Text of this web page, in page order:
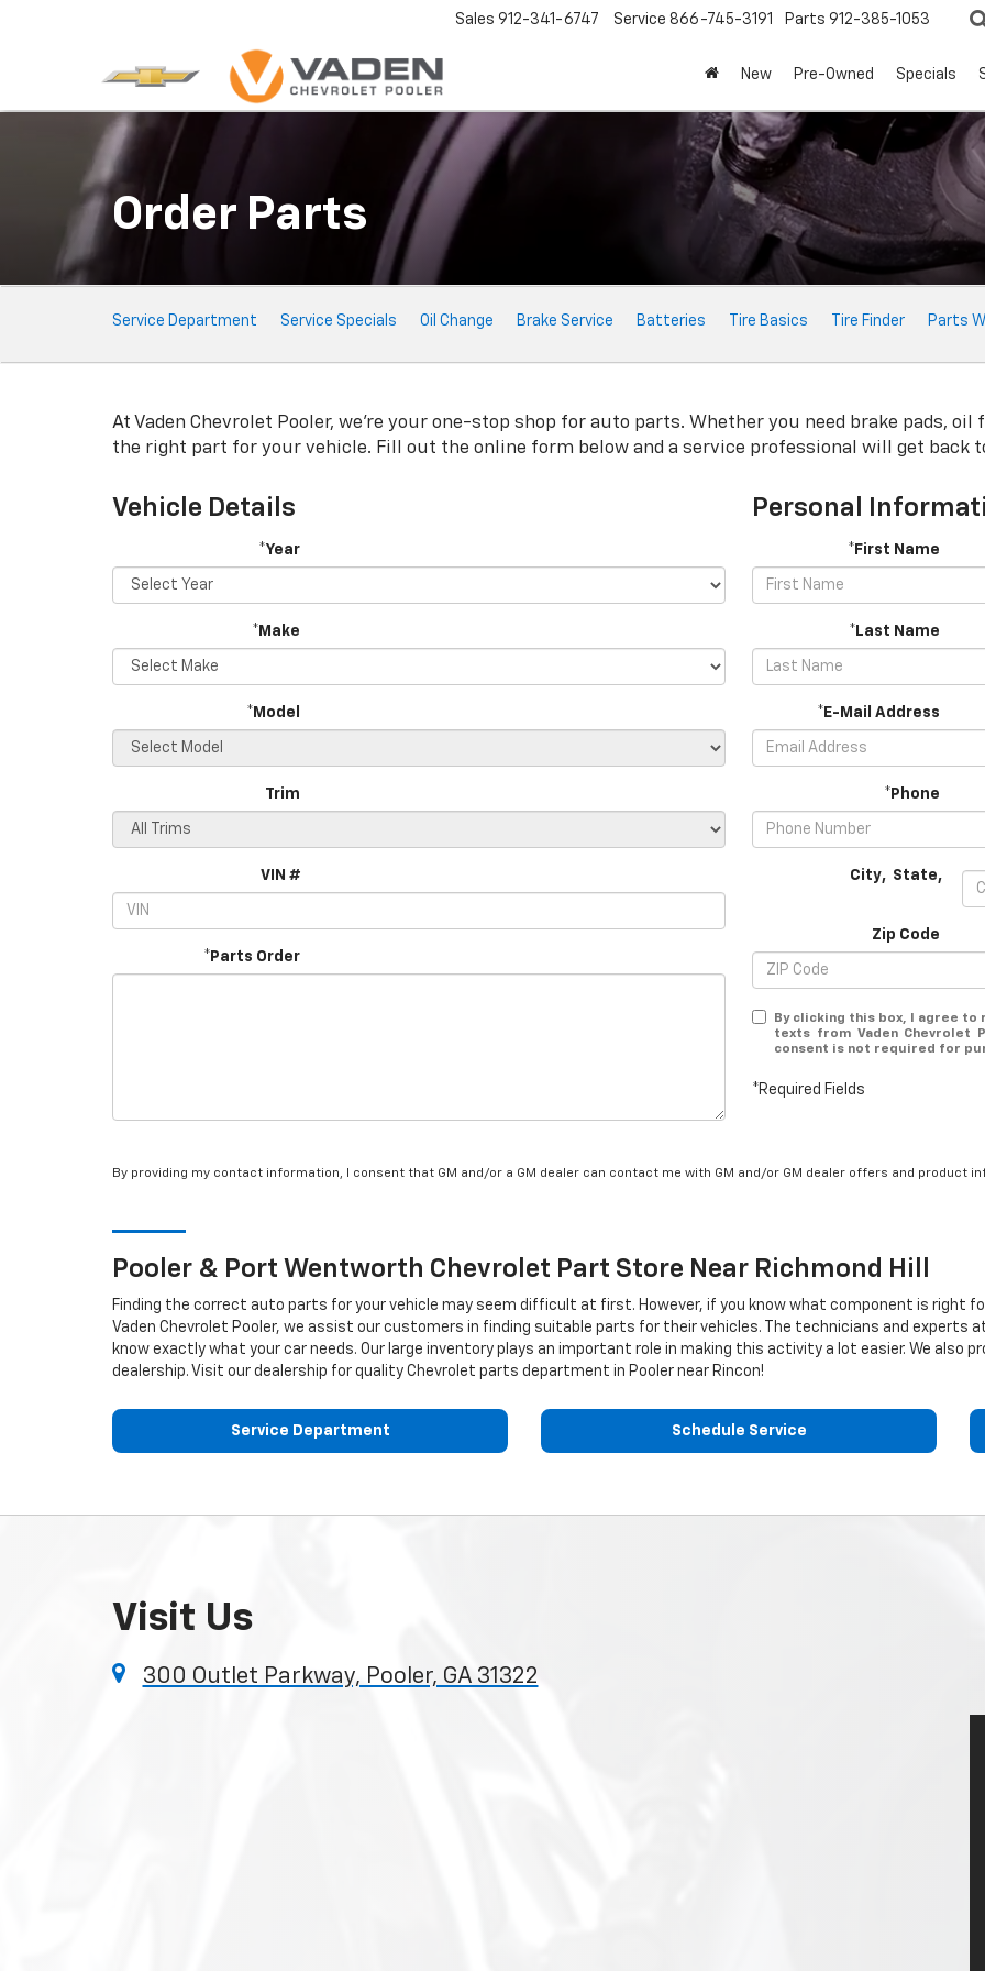
Sales 912-341-6747 Service 866-745-3191 Parts 912-385-1053
New Pre-Owned Specials
Order Parts
Service
Sub-
Service Department Service Specials Oil Change Brake Service Batteries Tire Basics Tire Finder Parts
At Vaden Chevrolet Pooler, we're your one-stop shop for auto parts. Whether you need brake pads,
the right part for your vehicle. Fill out the online form below and a service professional will get back
Vehicle Details
*Year
*Make
*Model
Trim
VIN #
*Parts Order
Personal
*First Name
*Last Name
*E-Mail Address
*Phone
City, State,
Zip Code
By clicking this box, I agree
texts from Vaden Chevrolet
consent is not required for
*Required Fields
By providing my contact information, I consent that GM and/or a GM dealer can contact me with GM and/or GM dealer offers and product
Pooler & Port Wentworth Chevrolet Part Store Near Richmond Hill
Finding the correct auto parts for your vehicle may seem difficult at first. However, if you know what component is right
Vaden Chevrolet Pooler, we assist our customers in finding suitable parts for their vehicles. The technicians and experts
know exactly what your car needs. Our large inventory plays an important role in making this activity a lot easier. We also
dealership. Visit our dealership for quality Chevrolet parts department in Pooler near Rincon!
Service Department Schedule Service
Visit Us
300 Outlet Parkway, Pooler, GA 31322